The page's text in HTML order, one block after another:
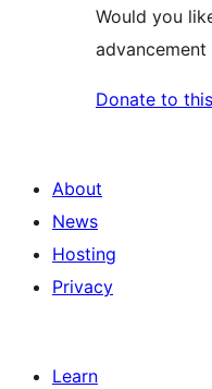
Would you
Donate to
About
News
Hosting
Privacy
Learn